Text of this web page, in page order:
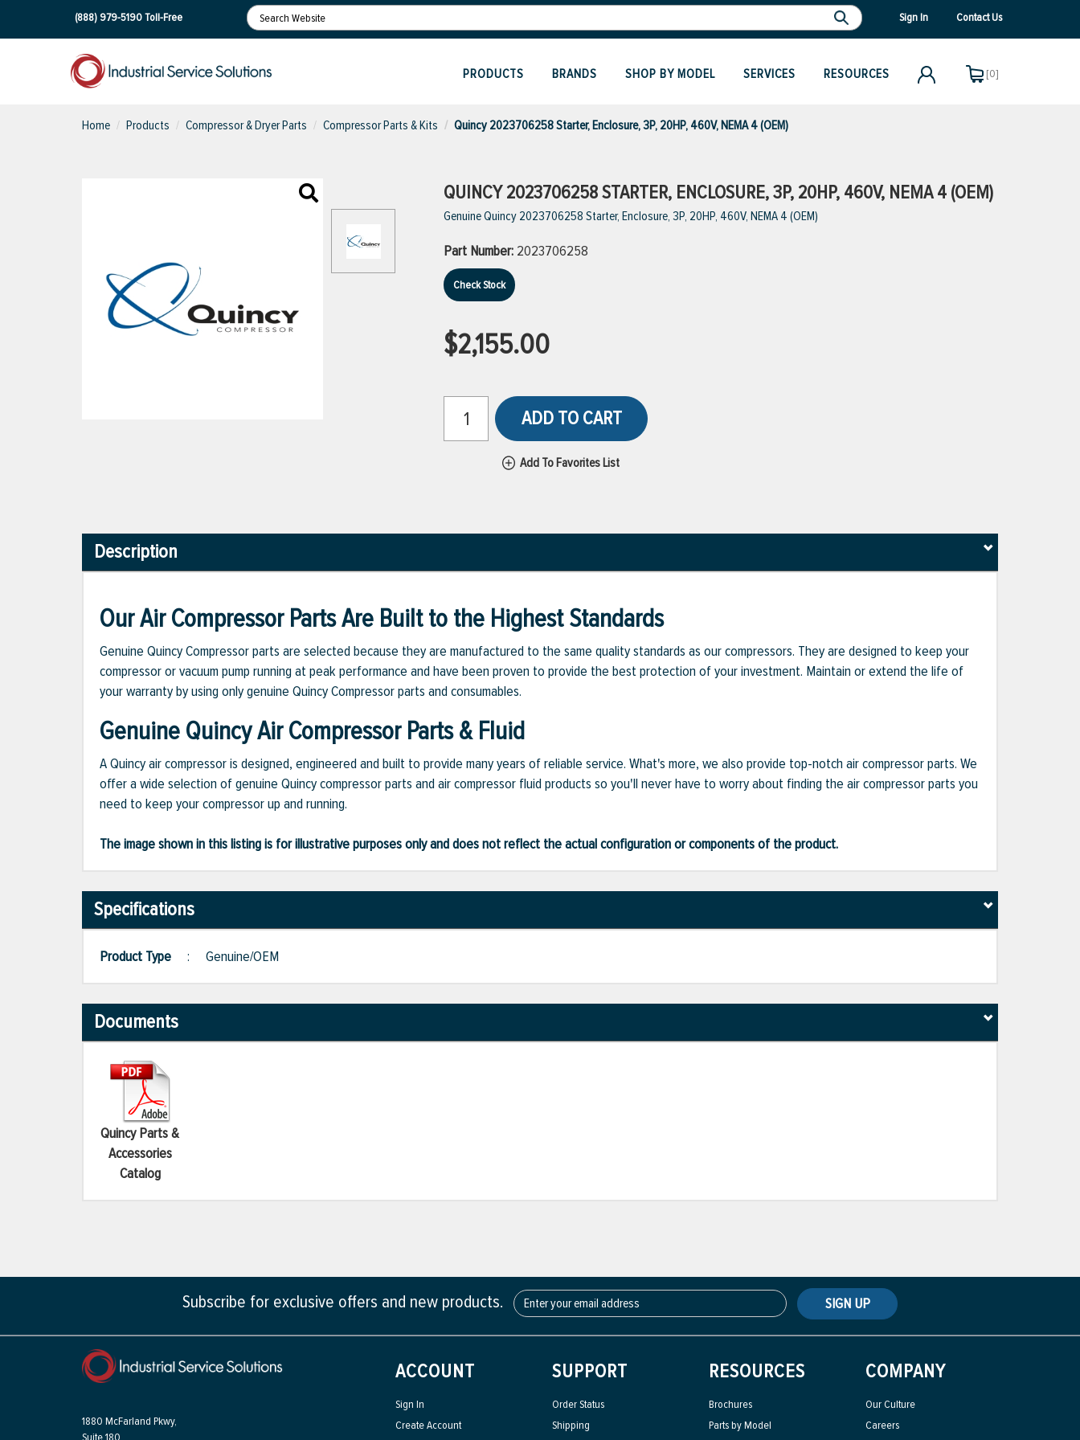
(888) 979-5190Toll-Free Sign In Contact Us
PRODUCTS BRANDS SHOP BY MODEL SERVICES RESOURCES [0]
Home Products Compressor & Dryer Parts Compressor Parts & Kits Quincy 2023706258 Starter, Enclosure, 3P, 20HP, 460V, NEMA 4 (OEM)
QUINCY 2023706258 STARTER, ENCLOSURE, 3P, 20HP, 460V, NEMA 4 (OEM)
Genuine Quincy 2023706258 Starter, Enclosure, 3P, 20HP, 460V, NEMA 4 (OEM)
Part Number: 2023706258
Check Stock
$2,155.00
ADD TO CART
Add To Favorites List
Description
Our Air Compressor Parts Are Built to the Highest Standards
Genuine Quincy Compressor parts are selected because they are manufactured to the same quality standards as our compressors. They are designed to keep your
compressor or vacuum pump running at peak performance and have been proven to provide the best protection of your investment. Maintain or extend the life of
your warranty by using only genuine Quincy Compressor parts and consumables.
Genuine Quincy Air Compressor Parts & Fluid
A Quincy air compressor is designed, engineered and built to provide many years of reliable service. What's more, we also provide top-notch air compressor parts. We
offer a wide selection of genuine Quincy compressor parts and air compressor fluid products so you'll never have to worry about finding the air compressor parts you
need to keep your compressor up and running.
The image shown in this listing is for illustrative purposes only and does not reflect the actual configuration or components of the product.
Specifications
Product Type : Genuine/OEM
Documents
Quincy Parts &
Accessories
Catalog
Subscribe for exclusive offers and new products. SIGN UP
1880 McFarland Pkwy,
ACCOUNT
Sign In
Create Account
SUPPORT
Order Status
Shipping
RESOURCES
Brochures
Parts by Model
COMPANY
Our Culture
Careers